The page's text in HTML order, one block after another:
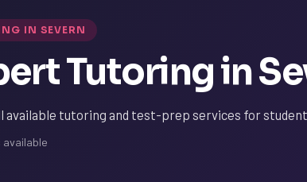
IN SEVERN
Tutoring in
available tutoring and test-prep services for
available